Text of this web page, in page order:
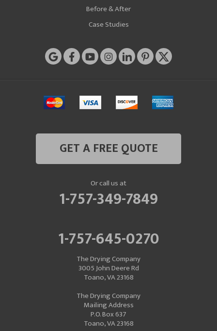
Before & After
Case Studies
GET A FREE QUOTE
Or call us at
1-757-349-7849
1-757-645-0270
The Drying Company
3005 John Deere Rd
Toano, VA 23168
The Drying Company
Mailing Address
P.O. Box 637
Toano, VA 23168